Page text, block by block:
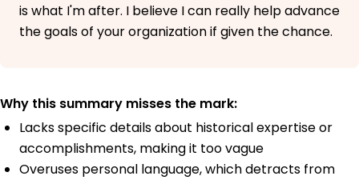
is what I'm after. I believe I can really help advance
the goals of your organization if given the chance.
Why this summary misses the mark:
Lacks specific details about historical expertise or
accomplishments, making it too vague
Overuses personal language, which detracts from